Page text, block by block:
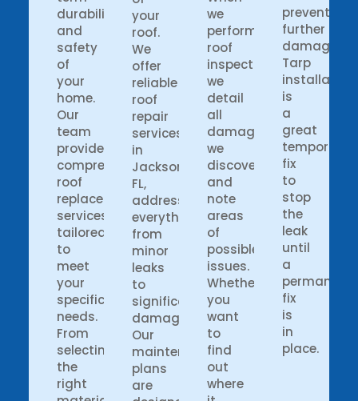
durability
and
safety
of
your
home.
Our
team
provides
comprehensive
roof
replacement
services
tailored
to
meet
your
specific
needs.
From
selecting
the
right
your
roof.
We
offer
reliable
roof
repair
services
in
Jacksonville
FL,
addressing
everything
from
minor
leaks
to
significant
damage.
Our
maintenance
plans
are
we
perform
roof
inspection,
we
detail
all
damages
we
discover
and
note
areas
of
possible
issues.
Whether
you
want
to
find
out
where
prevent
further
damage.
Tarp
installation
is
a
great
temporary
fix
to
stop
the
leak
until
a
permanent
fix
is
in
place.